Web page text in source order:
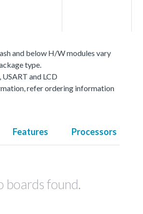
and below H/W modules vary
type.
USART and LCD
refer ordering information
Features Processors
boards found.